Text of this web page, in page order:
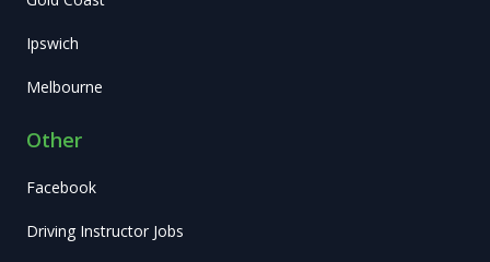
Ipswich
Melbourne
Other
Facebook
Driving Instructor Jobs